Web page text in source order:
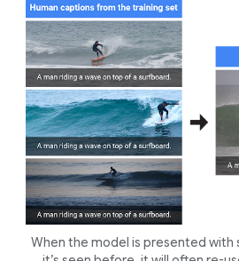
When the model is presented with